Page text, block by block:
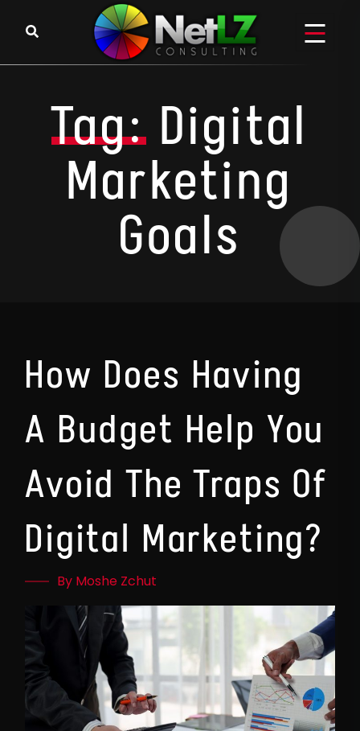
Tag: Digital
Marketing
Goals
How Does Having
A Budget Help You
Avoid The Traps Of
Digital Marketing?
By Moshe Zchut